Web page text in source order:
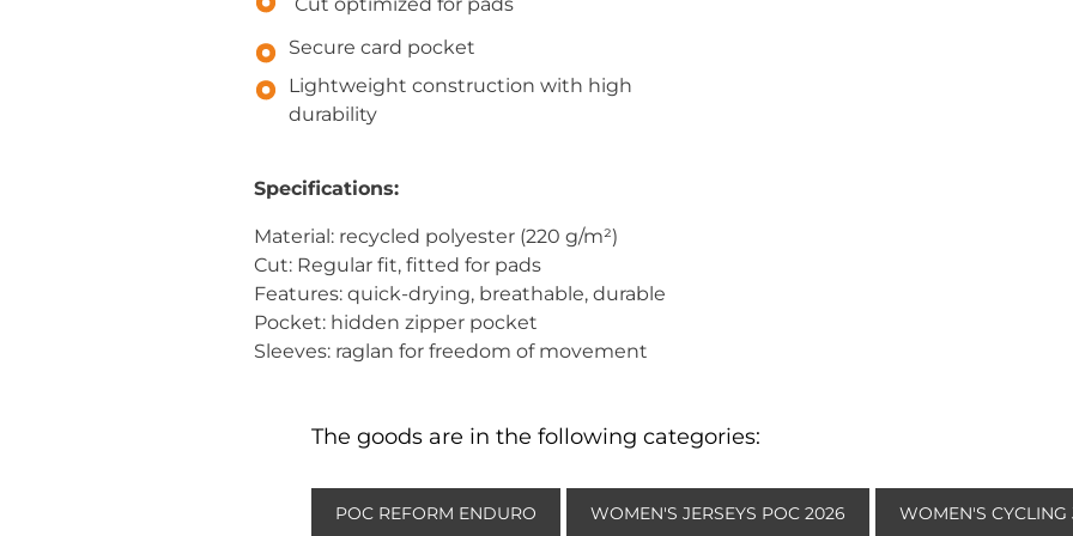
Secure card pocket
Lightweight construction with high
durability
Specifications:
Material: recycled polyester (220 g/m²)
Cut: Regular fit, fitted for pads
Features: quick-drying, breathable, durable
Pocket: hidden zipper pocket
Sleeves: raglan for freedom of movement
The goods are in the following categories:
POC REFORM ENDURO WOMEN'S JERSEYS POC 2026 WOMEN'S CYCLING